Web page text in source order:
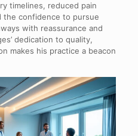
timelines, reduced pain
the confidence to pursue
with reassurance and
dedication to quality,
makes his practice a beacon